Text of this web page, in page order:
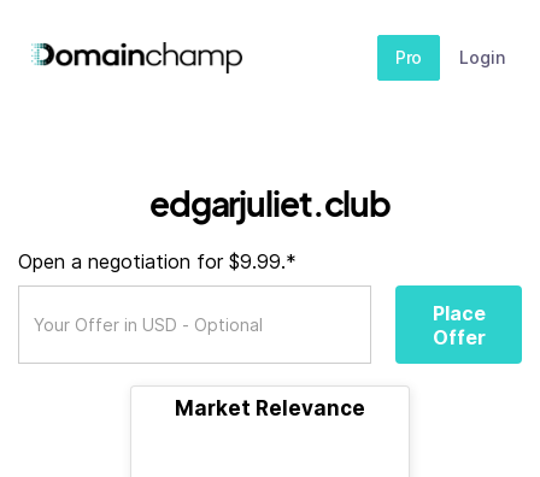
Pro Login
edgarjuliet.club
Open a negotiation for $9.99.*
Place
Offer
Market Relevance